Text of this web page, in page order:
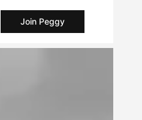
Join Peggy